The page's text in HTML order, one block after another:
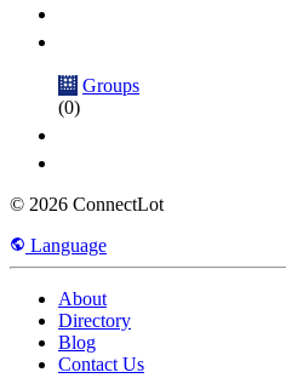
Groups
(0)
© 2026 ConnectLot
Language
About
Directory
Blog
Contact Us